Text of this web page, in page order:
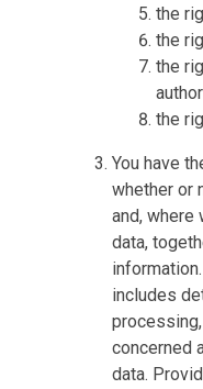
the
the
the
the
You have
whether or
and, where
data,
includes
concerned
data.